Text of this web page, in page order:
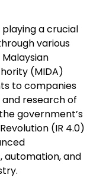
playing a crucial
various
(MIDA)
to companies
research of
government’s
(IR 4.0)
automation, and